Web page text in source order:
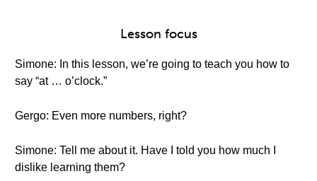
Lesson focus
Simone: In this lesson, we’re going to teach you how to
say “at … o’clock.”
Gergo: Even more numbers, right?
Simone: Tell me about it. Have I told you how much I
dislike learning them?